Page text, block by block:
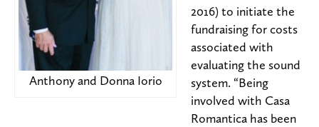
Anthony and Donna Iorio
2016) to initiate the
fundraising for costs
associated with
evaluating the sound
system. “Being
involved with Casa
Romantica has been